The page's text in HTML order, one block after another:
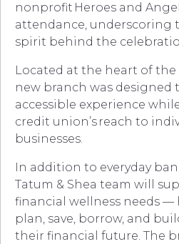
nonprofit Heroes and
attendance, underscoring
spirit behind the
Located at the heart of the
new branch was designed
accessible experience
credit union’s reach to
businesses.
In addition to everyday
Tatum & Shea team will
financial wellness needs
plan, save, borrow, and
their financial future. The